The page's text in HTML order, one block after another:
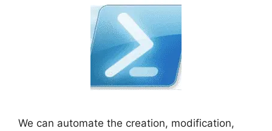
We can automate the creation, modification,